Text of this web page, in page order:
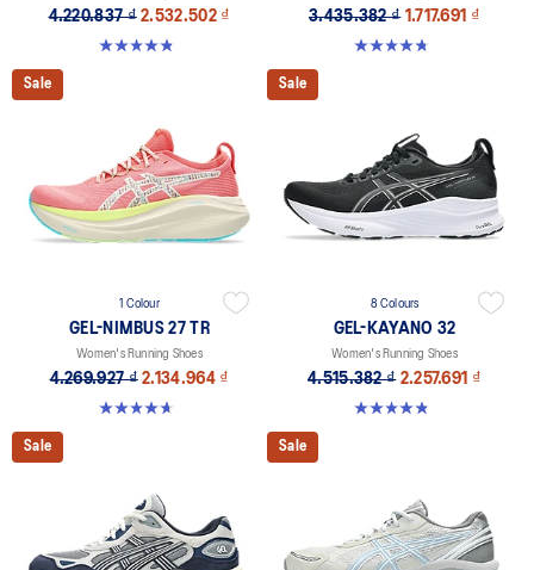
4.220.837 ₫ 2.532.502 ₫
4.9 out of 5 stars. 57 reviews
3.435.382 ₫ 1.717.691 ₫
4.8 out of 5 stars. 122 reviews
Sale
1 Colour
GEL-NIMBUS 27 TR
Women's Running Shoes
4.269.927 ₫ 2.134.964 ₫
4.6 out of 5 stars. 16 reviews
Sale
8 Colours
GEL-KAYANO 32
Women's Running Shoes
4.515.382 ₫ 2.257.691 ₫
4.8 out of 5 stars. 390 reviews
Sale Sale